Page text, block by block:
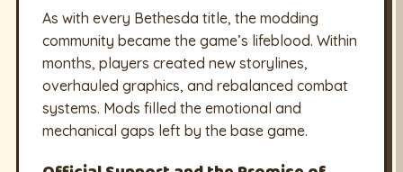
As with every Bethesda title, the modding
community became the game’s lifeblood. Within
months, players created new storylines,
overhauled graphics, and rebalanced combat
systems. Mods filled the emotional and
mechanical gaps left by the base game.